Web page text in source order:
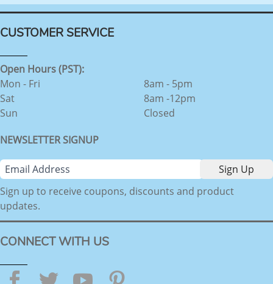
CUSTOMER SERVICE
Open Hours (PST):
Mon - Fri
Sat
Sun
8am - 5pm
8am -12pm
Closed
NEWSLETTER SIGNUP
Sign up to receive coupons, discounts and product
updates.
CONNECT WITH US